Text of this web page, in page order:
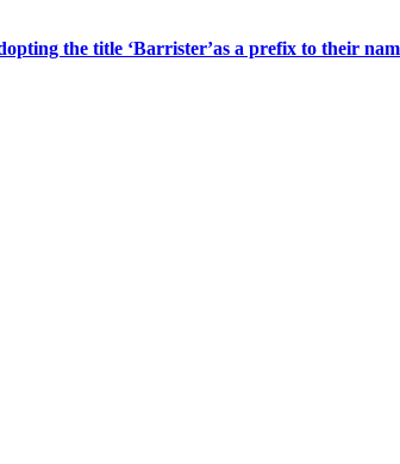
the title ‘Barrister’as a prefix to their